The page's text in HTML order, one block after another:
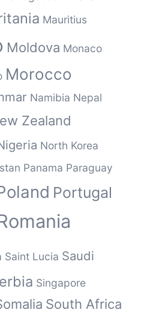
Mauritius
Moldova Monaco
Morocco
Namibia Nepal
Zealand
North Korea
Panama Paraguay
Portugal
Saint Lucia Saudi
Singapore
South Africa